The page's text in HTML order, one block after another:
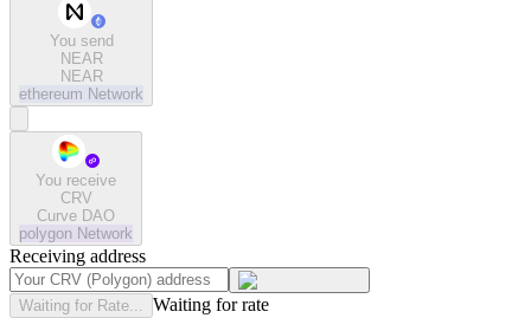
You send
NEAR
NEAR
ethereum Network
You receive
CRV
Curve DAO
polygon Network
Receiving address
Waiting for Rate... Waiting for rate